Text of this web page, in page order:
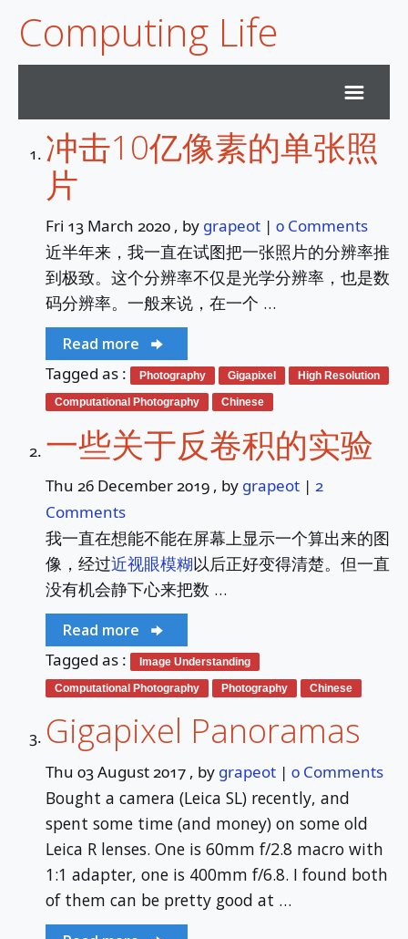
Computing Life
Home
Subscribe
Services
Duck Sky Survey
Services
冲击10亿像素的单张照
片
Fri 13 March 2020 , by grapeot | 0 Comments
近半年来，我一直在试图把一张照片的分辨率推
到极致。这个分辨率不仅是光学分辨率，也是数
码分辨率。一般来说，在一个 …
Read more
Tagged as : Photography Gigapixel High Resolution
Computational Photography Chinese
一些关于反卷积的实验
Thu 26 December 2019 , by grapeot | 2
Comments
我一直在想能不能在屏幕上显示一个算出来的图
像，经过近视眼模糊以后正好变得清楚。但一直
没有机会静下心来把数 …
Read more
Tagged as : Image Understanding
Computational Photography Photography Chinese
Gigapixel Panoramas
Thu 03 August 2017 , by grapeot | 0 Comments
Bought a camera (Leica SL) recently, and
spent some time (and money) on some old
Leica R lenses. One is 60mm f/2.8 macro with
1:1 adapter, one is 400mm f/6.8. I found both
of them can be pretty good at …